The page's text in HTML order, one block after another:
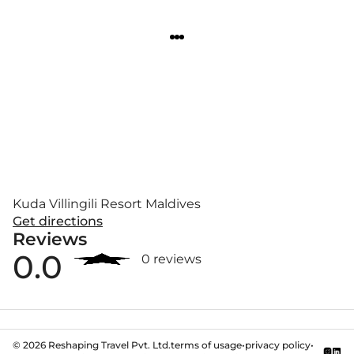
Kuda Villingili Resort Maldives
Get directions
Reviews
0.0 0 reviews
© 2026 Reshaping Travel Pvt. Ltd.terms of usage•privacy policy•